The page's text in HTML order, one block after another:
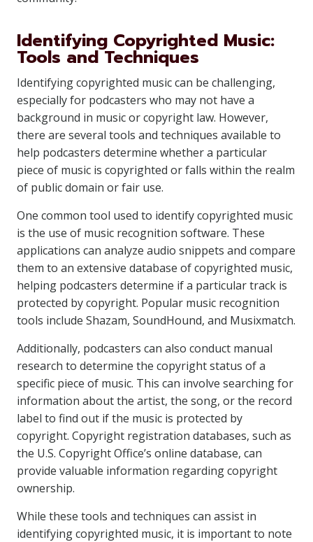
Identifying Copyrighted Music:
Tools and Techniques
Identifying copyrighted music can be challenging,
especially for podcasters who may not have a
background in music or copyright law. However,
there are several tools and techniques available to
help podcasters determine whether a particular
piece of music is copyrighted or falls within the realm
of public domain or fair use.
One common tool used to identify copyrighted music
is the use of music recognition software. These
applications can analyze audio snippets and compare
them to an extensive database of copyrighted music,
helping podcasters determine if a particular track is
protected by copyright. Popular music recognition
tools include Shazam, SoundHound, and Musixmatch.
Additionally, podcasters can also conduct manual
research to determine the copyright status of a
specific piece of music. This can involve searching for
information about the artist, the song, or the record
label to find out if the music is protected by
copyright. Copyright registration databases, such as
the U.S. Copyright Office’s online database, can
provide valuable information regarding copyright
ownership.
While these tools and techniques can assist in
identifying copyrighted music, it is important to note